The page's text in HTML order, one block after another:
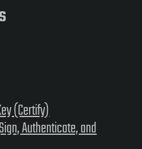
(Certify)
Authenticate, and